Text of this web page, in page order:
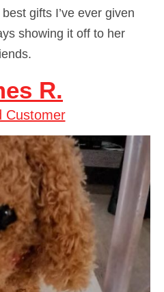
gifts I’ve ever given
showing it off to her
R.
Customer